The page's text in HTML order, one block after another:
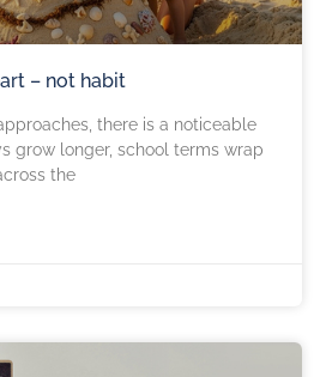
– not habit
there is a noticeable
grow longer, school terms wrap
the